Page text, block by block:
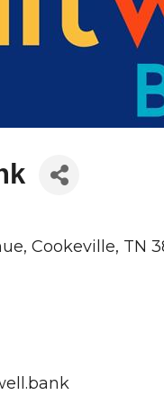
Cookeville TN